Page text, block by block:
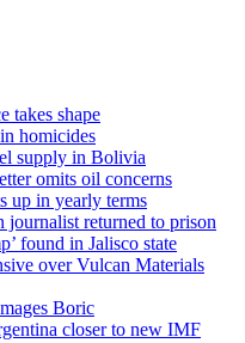
takes shape
homicides
supply in Bolivia
omits oil concerns
up in yearly terms
journalist returned to prison
found in Jalisco state
over Vulcan Materials
Boric
closer to new IMF